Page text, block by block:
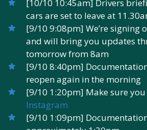
[10/10 10:45am] Drivers
cars are set to leave at
[9/10 9:08pm] We’re signing
and will bring you updates
tomorrow from 8am
[9/10 8:40pm]
reopen again in the morning
[9/10 1:20pm] Make sure you
Instagram
[9/10 1:09pm]